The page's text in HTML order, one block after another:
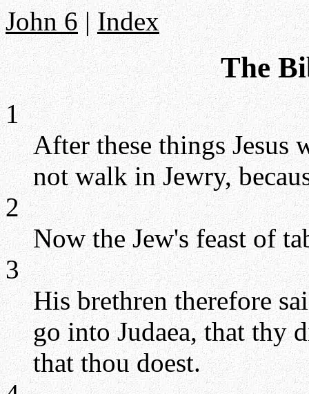
John 6| Index
The
1
After these things
not walk in Jewry,
2
Now the Jew's feast of
3
His brethren therefore
go into Judaea, that thy
that thou doest.